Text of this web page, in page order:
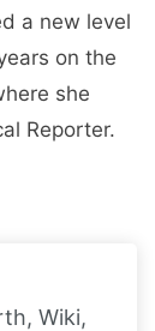
a new level
on the
she
Reporter.
Wiki,